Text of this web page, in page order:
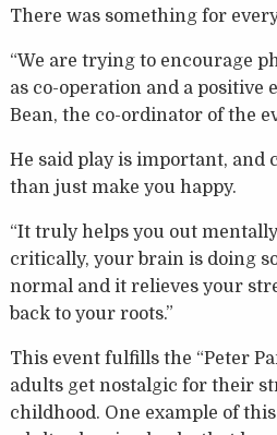
There was something for
“We are trying to encourage
as co-operation and a positive
Bean, the co-ordinator of the
He said play is important, and
than just make you happy.
“It truly helps you out
critically, your brain is doing
normal and it relieves your
back to your roots.”
This event fulfills the “Peter
adults get nostalgic for their
childhood. One example of